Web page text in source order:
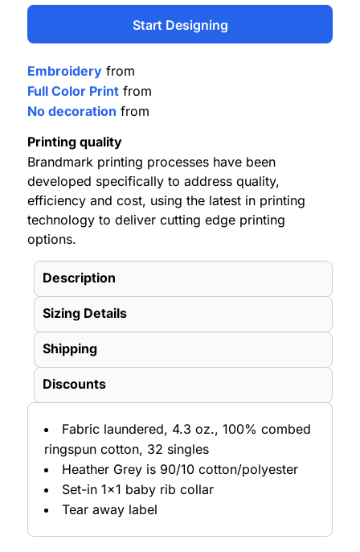
Start Designing
Embroidery from
Full Color Print from
No decoration from
Printing quality
Brandmark printing processes have been
developed specifically to address quality,
efficiency and cost, using the latest in printing
technology to deliver cutting edge printing
options.
Description
Sizing Details
Shipping
Discounts
Fabric laundered, 4.3 oz., 100% combed
ringspun cotton, 32 singles
Heather Grey is 90/10 cotton/polyester
Set-in 1x1 baby rib collar
Tear away label